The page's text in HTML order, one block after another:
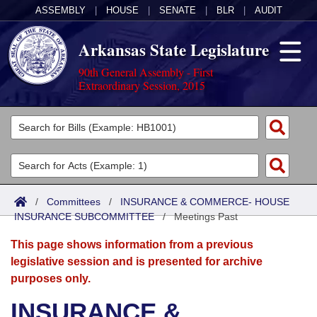
ASSEMBLY HOUSE SENATE BLR AUDIT
Arkansas State Legislature
90th General Assembly - First
Extraordinary Session, 2015
Legislators
List All
Search
Committees
Joint
Senate
House
Acts
Search by Range
Advanced Search
Bills
Search by Range
Advanced Search
Calendars
Meetings and Events
Arkansas Law
/ Committees / INSURANCE & COMMERCE- HOUSE
INSURANCE SUBCOMMITTEE/Meetings Past
This page shows information from a previous
legislative session and is presented for archive
purposes only.